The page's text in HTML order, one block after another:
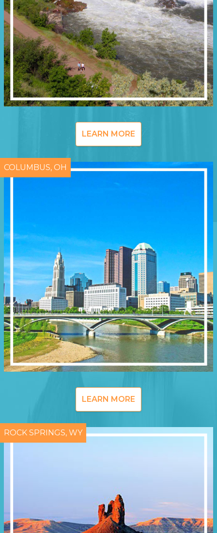
LEARN MORE
COLUMBUS, OH
LEARN MORE
ROCK SPRINGS, WY